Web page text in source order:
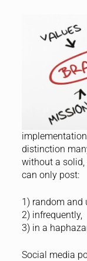
distinction
without a
can only post:
1) random and
2) infrequently,
3) in a
Social media